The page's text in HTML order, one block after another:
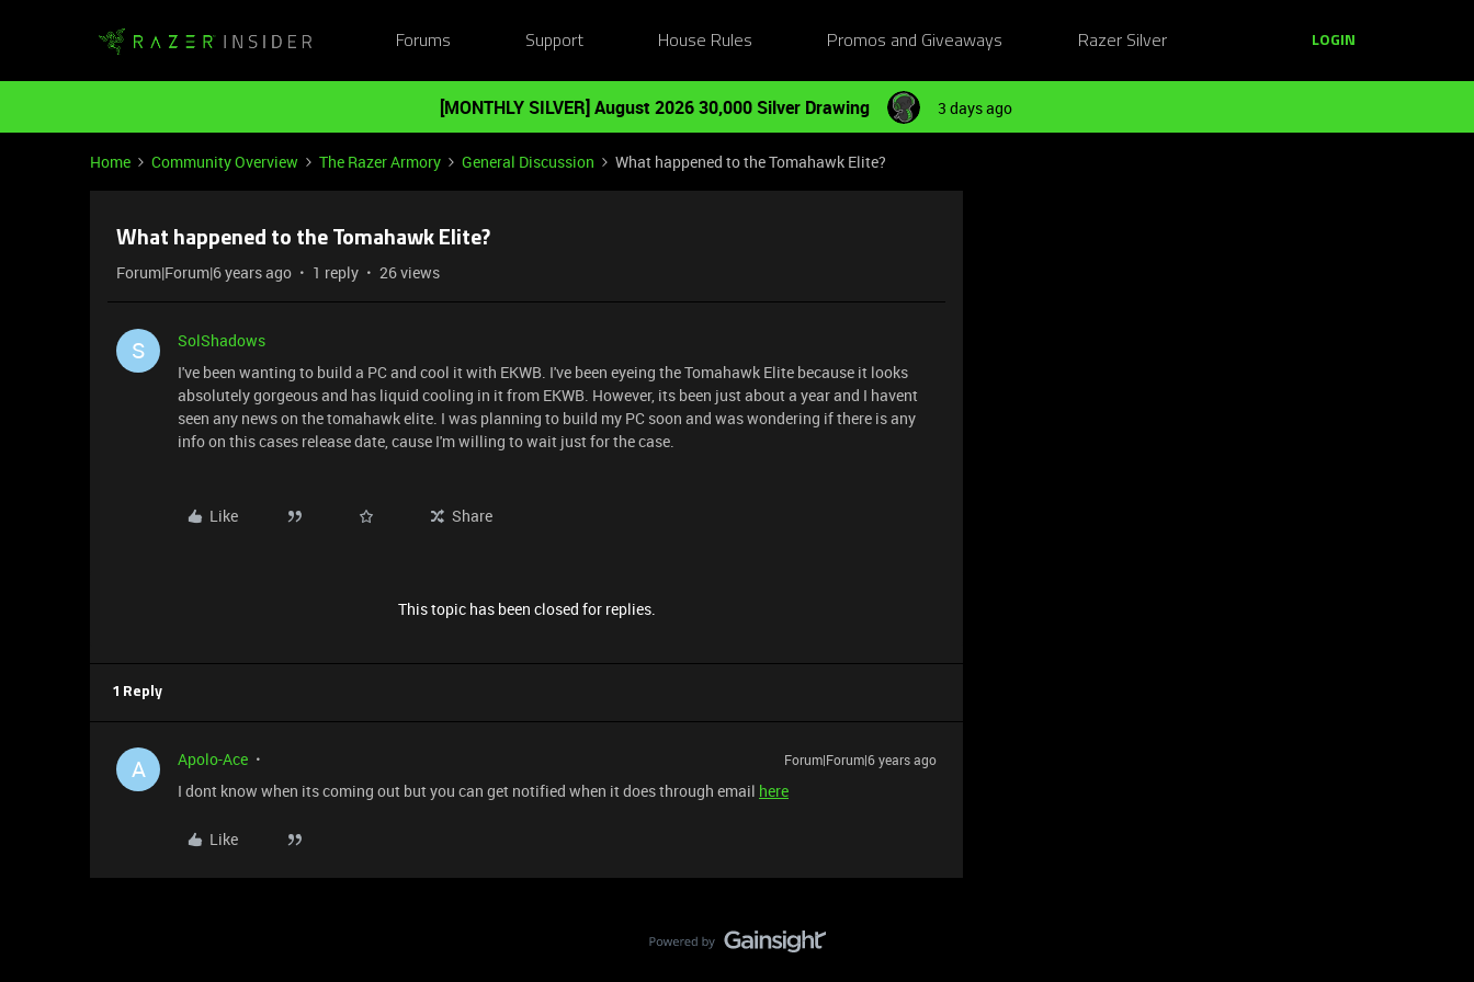
Forums Support House Rules Promos and Giveaways Razer Silver LOGIN
[MONTHLY SILVER] August 2026 30,000 Silver Drawing 3 days ago
Home Community Overview The Razer Armory General Discussion What happened to the Tomahawk Elite?
What happened to the Tomahawk Elite?
Forum|Forum|6 years ago 1 reply 26 views
S
SolShadows
I've been wanting to build a PC and cool it with EKWB. I've been eyeing the Tomahawk Elite because it looks
absolutely gorgeous and has liquid cooling in it from EKWB. However, its been just about a year and I havent
seen any news on the tomahawk elite. I was planning to build my PC soon and was wondering if there is any
info on this cases release date, cause I'm willing to wait just for the case.
Like Share
This topic has been closed for replies.
1 Reply
A Apolo-Ace Forum|Forum|6 years ago
I dont know when its coming out but you can get notified when it does through email here
Like